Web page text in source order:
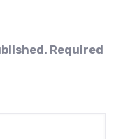
Required